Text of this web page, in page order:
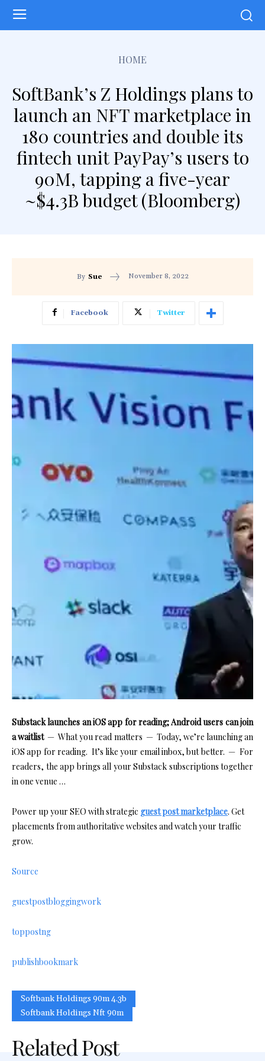
HOME
SoftBank’s Z Holdings plans to
launch an NFT marketplace in
180 countries and double its
fintech unit PayPay’s users to
90M, tapping a five-year
~$4.3B budget (Bloomberg)
By Sue November 8, 2022
Facebook Twitter
Substack launches an iOS app for reading; Android users can join
a waitlist— What you read matters — Today, we’re launching an
iOS app for reading. It’s like your email inbox, but better. — For
readers, the app brings all your Substack subscriptions together
in one venue …
Power up your SEO with strategic guest post marketplace. Get
placements from authoritative websites and watch your traffic
grow.
Source
guestpostbloggingwork
toppostng
publishbookmark
Softbank Holdings 90m 4.3b
Softbank Holdings Nft 90m
Related Post